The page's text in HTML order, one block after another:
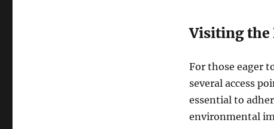
Visiting the
For those eager
several access
essential to
environmental